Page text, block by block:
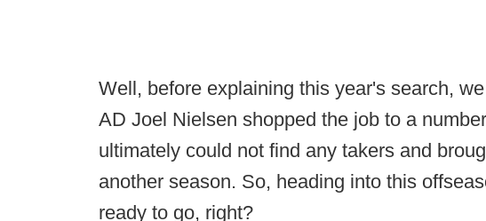
Well, before explaining this year's search,
AD Joel Nielsen shopped the job to a
ultimately could not find any takers and
another season. So, heading into this
ready to go, right?